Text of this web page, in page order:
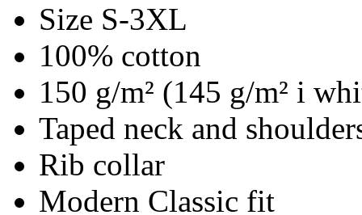
Size S-3XL
100% cotton
150 g/m² (145 g/m² i
Taped neck and
Rib collar
Modern Classic fit